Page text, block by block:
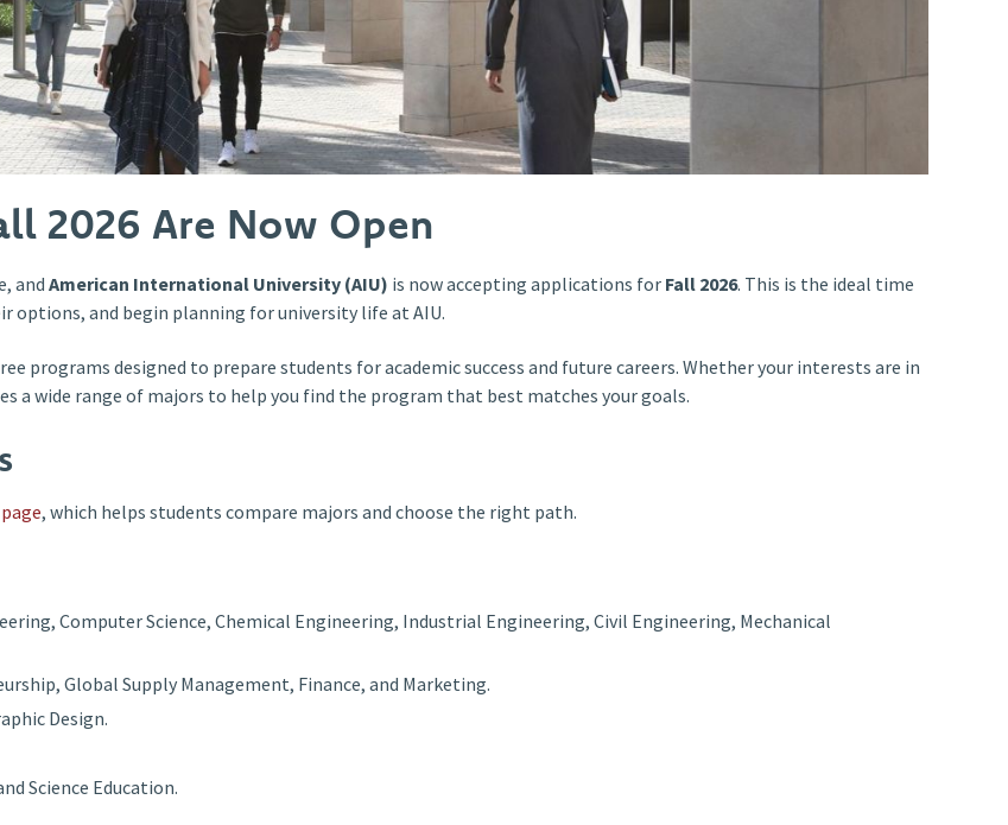
2026 Are Now Open
andAmerican International University (AIU) is now accepting applications for Fall 2026. This is the ideal time
options, and begin planning for university life at AIU.
programs designed to prepare students for academic success and future careers. Whether your interests are in
a wide range of majors to help you find the program that best matches your goals.
, which helps students compare majors and choose the right path.
Computer Science, Chemical Engineering, Industrial Engineering, Civil Engineering, Mechanical
Global Supply Management, Finance, and Marketing.
Design.
Science Education.